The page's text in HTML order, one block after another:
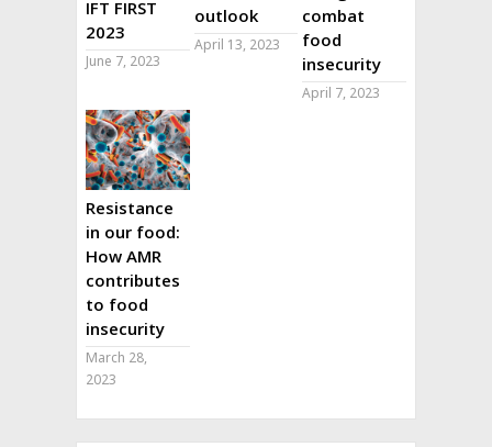
IFT FIRST
2023
June 7, 2023
outlook
April 13, 2023
combat
food
insecurity
April 7, 2023
Resistance
in our food:
How AMR
contributes
to food
insecurity
March 28,
2023